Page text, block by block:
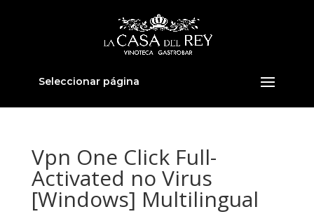
Seleccionar página
Vpn One Click Full-
Activated no Virus
[Windows] Multilingual